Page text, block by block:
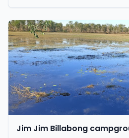
Jim Jim Billabong